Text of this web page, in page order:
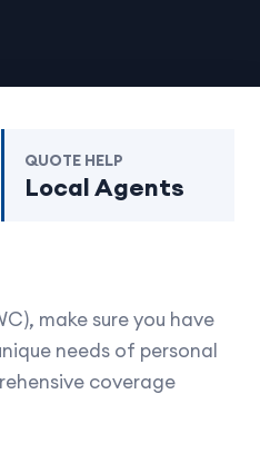
QUOTE HELP
Local Agents
make sure you have
needs of personal
coverage